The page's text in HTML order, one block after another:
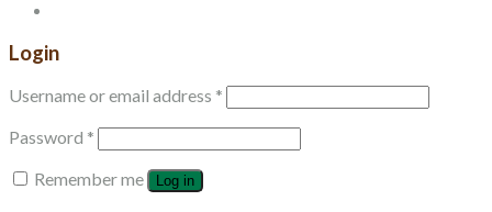
Login
Username or email address *
Password *
Remember me
Log in